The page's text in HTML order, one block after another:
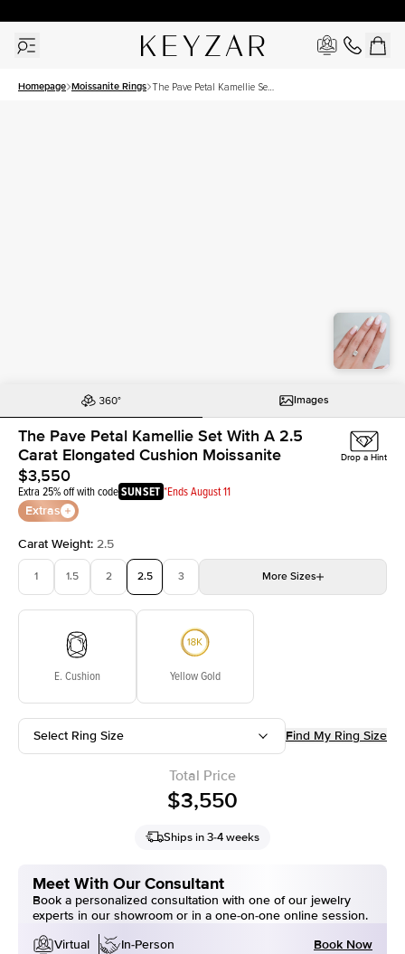
Homepage Moissanite Rings The Pave Petal Kamellie Set
Images
The Pave Petal Kamellie Set With A 2.5
Carat Elongated Cushion Moissanite
$3,550
Extra 25% off with codeSUNSET *Ends August 11
Extras
Drop a Hint
Carat Weight: 2.5
1 1.5 2 2.5 3 More Sizes
E. Cushion Yellow Gold
Select Ring Size Find My Ring Size
Total Price
$3,550
Ships in 3-4 weeks
Meet With Our Consultant
Book a personalized consultation with one of our jewelry
experts in our showroom or in a one-on-one online session.
Virtual
In-Person Book Now